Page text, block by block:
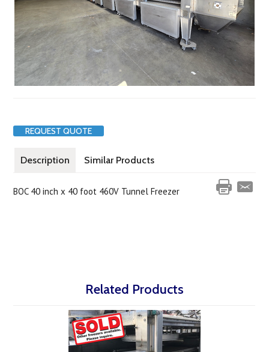
REQUEST QUOTE
Description Similar Products
BOC 40 inch x 40 foot 460V Tunnel Freezer
Related Products